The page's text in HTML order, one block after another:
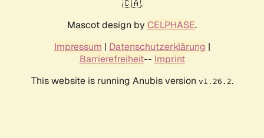
🇨🇦.
Mascot design by CELPHASE.
Impressum | Datenschutzerklärung |
Barrierefreiheit-- Imprint
This website is running Anubis version v1.26.2.